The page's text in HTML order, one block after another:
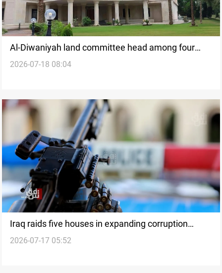
Al-Diwaniyah land committee head among four
arrested over fraud
2026-07-18 08:04
Iraq raids five houses in expanding corruption
probe
2026-07-17 05:52